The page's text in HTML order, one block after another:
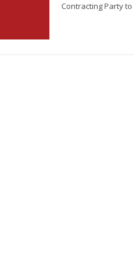
Contracting Party to